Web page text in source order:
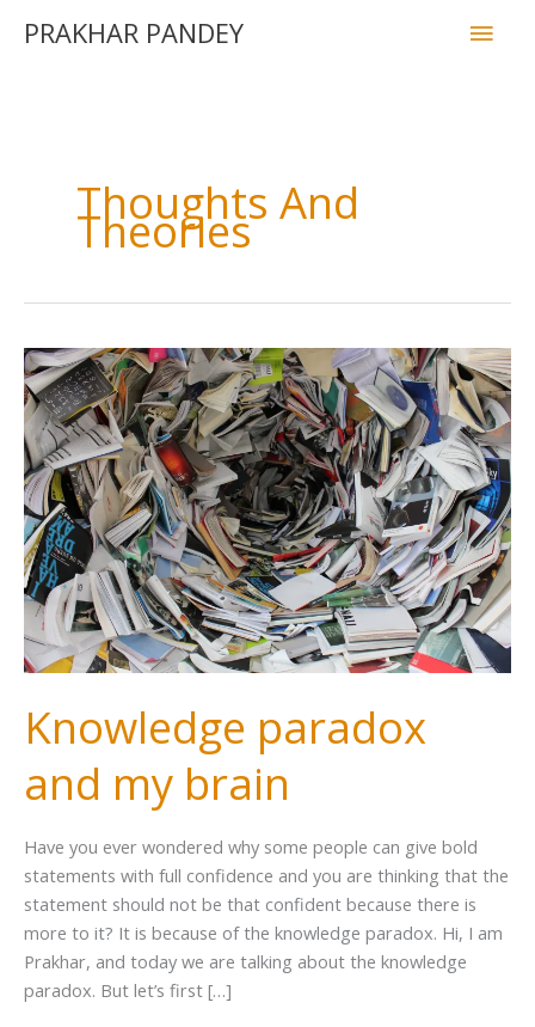
PRAKHAR PANDEY
Thoughts And
Theories
Knowledge paradox
and my brain
Have you ever wondered why some people can give bold
statements with full confidence and you are thinking that the
statement should not be that confident because there is
more to it? It is because of the knowledge paradox. Hi, I am
Prakhar, and today we are talking about the knowledge
paradox. But let’s first […]